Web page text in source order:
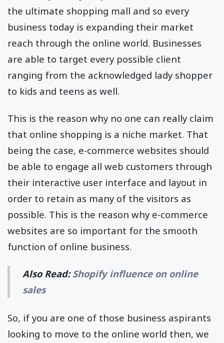
the ultimate shopping mall and so every
business today is expanding their market
reach through the online world. Businesses
are able to target every possible client
ranging from the acknowledged lady shopper
to kids and teens as well.
This is the reason why no one can really claim
that online shopping is a niche market. That
being the case, e-commerce websites should
be able to engage all web customers through
their interactive user interface and layout in
order to retain as many of the visitors as
possible. This is the reason why e-commerce
websites are so important for the smooth
function of online business.
Also Read:Shopify influence on online
sales
So, if you are one of those business aspirants
looking to move to the online world then, we